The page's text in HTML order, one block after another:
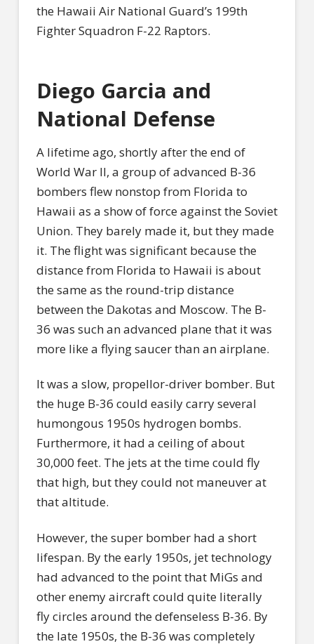
the Hawaii Air National Guard’s 199th
Fighter Squadron F-22 Raptors.
Diego Garcia and
National Defense
A lifetime ago, shortly after the end of
World War II, a group of advanced B-36
bombers flew nonstop from Florida to
Hawaii as a show of force against the Soviet
Union. They barely made it, but they made
it. The flight was significant because the
distance from Florida to Hawaii is about
the same as the round-trip distance
between the Dakotas and Moscow. The B-
36 was such an advanced plane that it was
more like a flying saucer than an airplane.
It was a slow, propellor-driver bomber. But
the huge B-36 could easily carry several
humongous 1950s hydrogen bombs.
Furthermore, it had a ceiling of about
30,000 feet. The jets at the time could fly
that high, but they could not maneuver at
that altitude.
However, the super bomber had a short
lifespan. By the early 1950s, jet technology
had advanced to the point that MiGs and
other enemy aircraft could quite literally
fly circles around the defenseless B-36. By
the late 1950s, the B-36 was completely